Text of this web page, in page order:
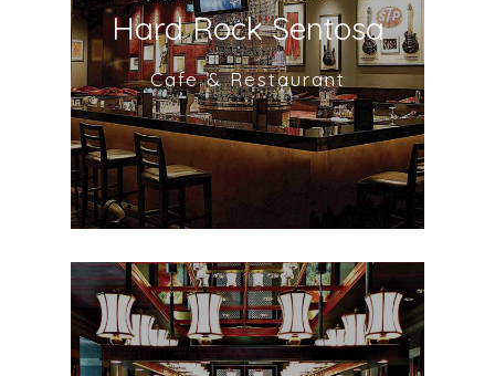
Hard Rock Sentosa
Cafe & Restaurant